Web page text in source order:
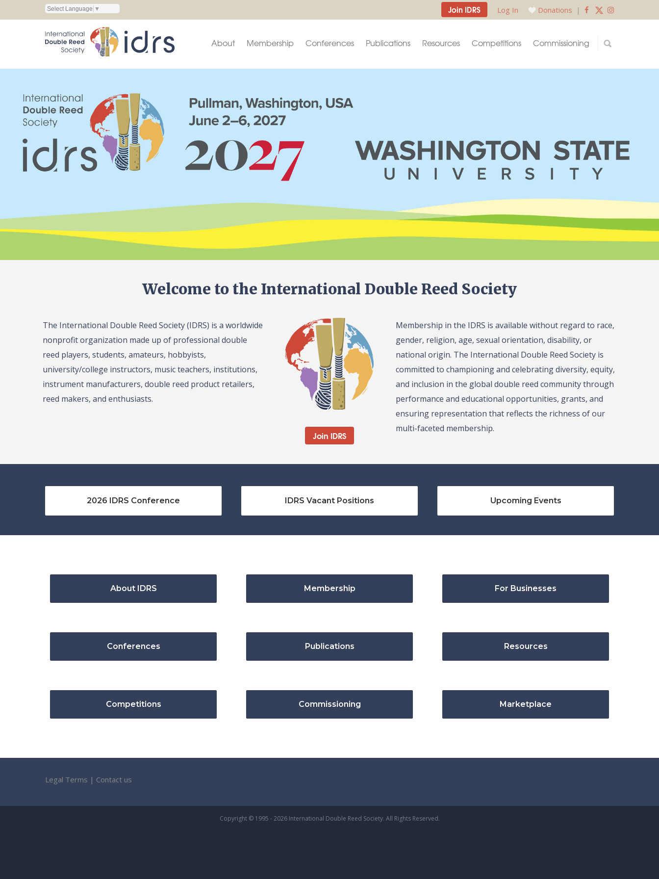
Select Language ▼ Join IDRS Log In Donations |
About Membership Conferences Publications Resources Competitions Commissioning
Welcome to the International Double Reed Society
The International Double Reed Society (IDRS) is a worldwide
nonprofit organization made up of professional double
reed players, students, amateurs, hobbyists,
university/college instructors, music teachers, institutions,
instrument manufacturers, double reed product retailers,
reed makers, and enthusiasts.
Join IDRS
Membership in the IDRS is available without regard to race,
gender, religion, age, sexual orientation, disability, or
national origin. The International Double Reed Society is
committed to championing and celebrating diversity, equity,
and inclusion in the global double reed community through
performance and educational opportunities, grants, and
ensuring representation that reflects the richness of our
multi-faceted membership.
2026 IDRS Conference IDRS Vacant Positions Upcoming Events
About IDRS Membership For Businesses
Conferences Publications Resources
Competitions Commissioning Marketplace
Legal Terms | Contact us
Copyright © 1995 - 2026 International Double Reed Society. All Rights Reserved.